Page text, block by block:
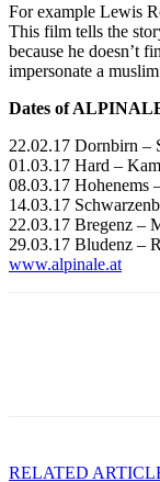
For example Lewis
This film tells the
because he doesn’t
impersonate a
Dates of
22.02.17 Dornbirn –
01.03.17 Hard –
08.03.17 Hohenems
14.03.17
22.03.17 Bregenz –
29.03.17 Bludenz –
www.alpinale.at
RELATED